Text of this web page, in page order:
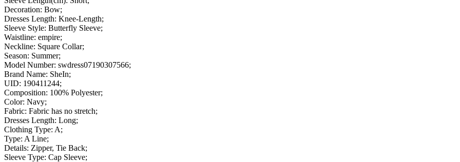
Decoration: Bow;
Dresses Length: Knee-Length;
Sleeve Style: Butterfly Sleeve;
Waistline: empire;
Neckline: Square Collar;
Season: Summer;
Model Number: swdress07190307566;
Brand Name: SheIn;
UID: 190411244;
Composition: 100% Polyester;
Color: Navy;
Fabric: Fabric has no stretch;
Dresses Length: Long;
Clothing Type: A;
Type: A Line;
Details: Zipper, Tie Back;
Sleeve Type: Cap Sleeve;